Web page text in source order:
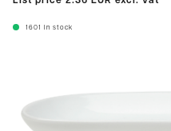
1601 In stock